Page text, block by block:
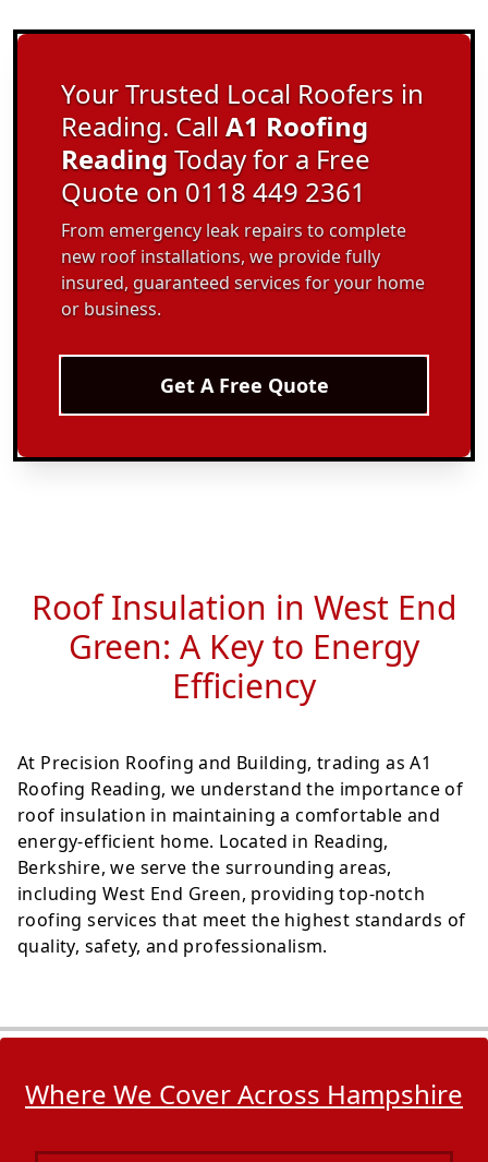
Your Trusted Local Roofers in
Reading. CallA1 Roofing
ReadingToday for a Free
Quote on 0118 449 2361
From emergency leak repairs to complete
new roof installations, we provide fully
insured, guaranteed services for your home
or business.
Get A Free Quote
Roof Insulation in West End
Green: A Key to Energy
Efficiency
At Precision Roofing and Building, trading as A1
Roofing Reading, we understand the importance of
roof insulation in maintaining a comfortable and
energy-efficient home. Located in Reading,
Berkshire, we serve the surrounding areas,
including West End Green, providing top-notch
roofing services that meet the highest standards of
quality, safety, and professionalism.
Where We Cover Across Hampshire